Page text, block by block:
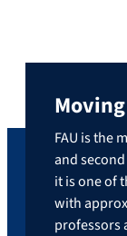
FAU is the
and
it is one of
with
professors